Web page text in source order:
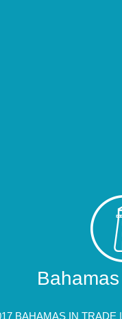
BAHAMAS IN TRADE |